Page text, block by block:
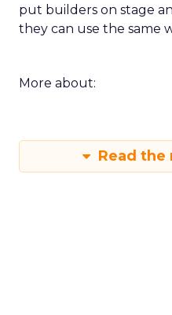
put builders on stage
they can use the same
More about:
Read the